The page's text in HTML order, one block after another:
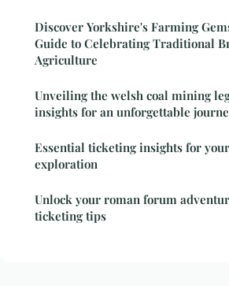
Discover Yorkshire's Farming
Guide to Celebrating Traditional
Agriculture
Unveiling the welsh coal mining
insights for an unforgettable
Essential ticketing insights for
exploration
Unlock your roman forum
ticketing tips